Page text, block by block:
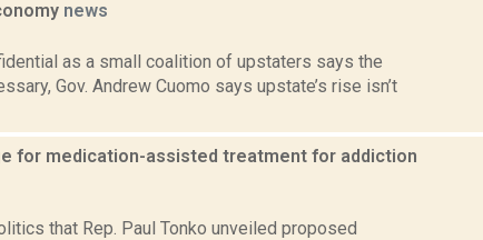
news
as a small coalition of upstaters says the
Gov. Andrew Cuomo says upstate’s rise isn’t
for medication-assisted treatment for addiction
that Rep. Paul Tonko unveiled proposed